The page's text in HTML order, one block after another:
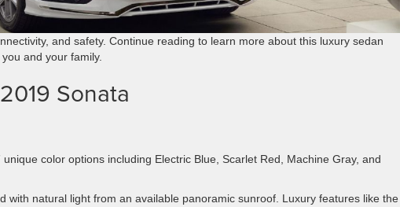
and safety. Continue reading to learn more about this luxury sedan
and your family.
Sonata
color options including Electric Blue, Scarlet Red, Machine Gray, and
with natural light from an available panoramic sunroof. Luxury features like the